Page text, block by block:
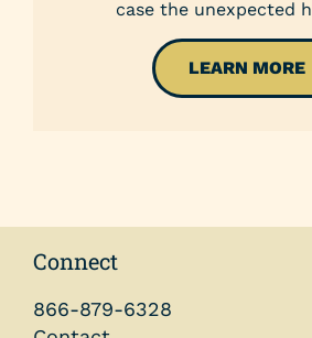
case the unexpected
LEARN MORE
Connect
866-879-6328